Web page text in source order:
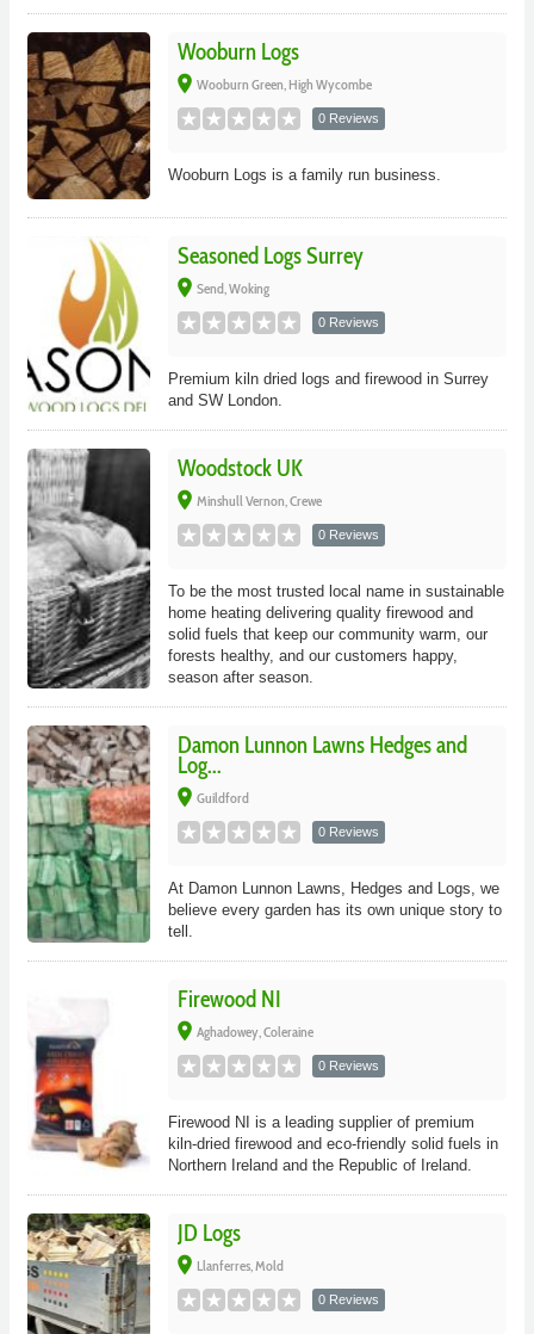
Wooburn Logs
place Wooburn Green, High Wycombe
0 Reviews
Wooburn Logs is a family run business.
Seasoned Logs Surrey
place Send, Woking
0 Reviews
Premium kiln dried logs and firewood in Surrey
and SW London.
Woodstock UK
place Minshull Vernon, Crewe
0 Reviews
To be the most trusted local name in sustainable
home heating delivering quality firewood and
solid fuels that keep our community warm, our
forests healthy, and our customers happy,
season after season.
Damon Lunnon Lawns Hedges and
Log...
place Guildford
0 Reviews
At Damon Lunnon Lawns, Hedges and Logs, we
believe every garden has its own unique story to
tell.
Firewood NI
place Aghadowey, Coleraine
0 Reviews
Firewood NI is a leading supplier of premium
kiln-dried firewood and eco-friendly solid fuels in
Northern Ireland and the Republic of Ireland.
JD Logs
place Llanferres, Mold
0 Reviews